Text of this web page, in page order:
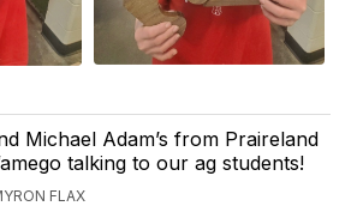
Michael Adam’s from Praireland
talking to our ag students!
FLAX